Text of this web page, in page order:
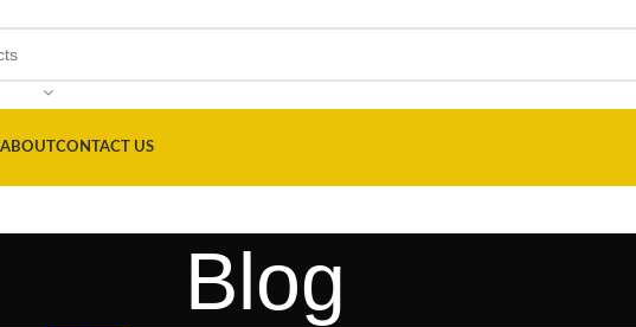
ABOUTCONTACT US
Blog